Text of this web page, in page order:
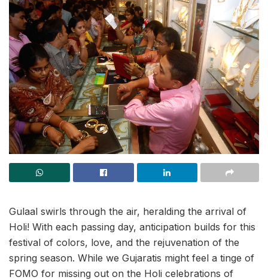
Gulaal swirls through the air, heralding the arrival of
Holi! With each passing day, anticipation builds for this
festival of colors, love, and the rejuvenation of the
spring season. While we Gujaratis might feel a tinge of
FOMO for missing out on the Holi celebrations of